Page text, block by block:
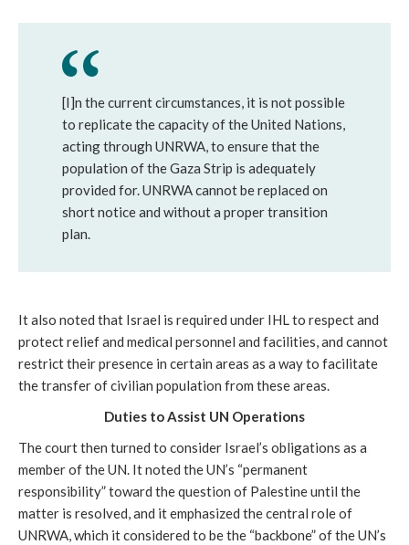
[I]n the current circumstances, it is not possible
to replicate the capacity of the United Nations,
acting through UNRWA, to ensure that the
population of the Gaza Strip is adequately
provided for. UNRWA cannot be replaced on
short notice and without a proper transition
plan.
It also noted that Israel is required under IHL to respect and
protect relief and medical personnel and facilities, and cannot
restrict their presence in certain areas as a way to facilitate
the transfer of civilian population from these areas.
Duties toAssist UN Operations
The court then turned to consider Israel’s obligations as a
member of the UN. It noted the UN’s “permanent
responsibility” toward the question of Palestine until the
matter is resolved, and it emphasized the central role of
UNRWA, which it considered to be the “backbone” of the UN’s